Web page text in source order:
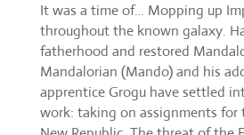
It was a time of… Mopping up
throughout the known galaxy.
fatherhood and restored
Mandalorian (Mando) and his
apprentice Grogu have settled
work: taking on assignments for